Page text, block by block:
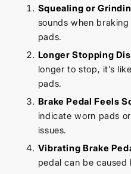
Squealing or
sounds when
pads.
Longer Stopping
longer to stop, it’s
pads.
Brake Pedal Feels
indicate worn pads
issues.
Vibrating Brake
pedal can be